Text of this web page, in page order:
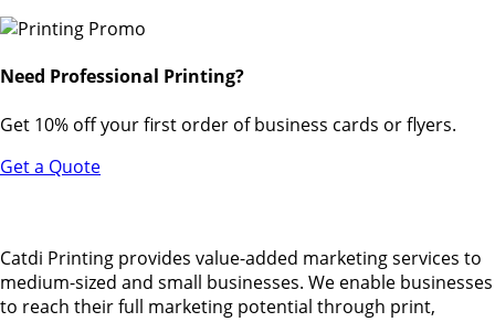
Need Professional Printing?
Get 10% off your first order of business cards or flyers.
Get a Quote
Catdi Printing provides value-added marketing services to
medium-sized and small businesses. We enable businesses
to reach their full marketing potential through print,